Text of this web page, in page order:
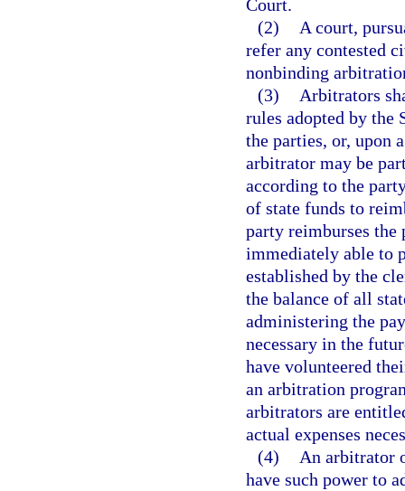
Court.
(2)
A court,
refer any contested
nonbinding
(3)
Arbitrators
rules adopted by the
the parties, or, upon
arbitrator may be
according to the
of state funds to
party reimburses
immediately able to
established by the
the balance of all
administering the
necessary in the
have volunteered
an arbitration
arbitrators are
actual expenses
(4)
An arbitrator
have such power to